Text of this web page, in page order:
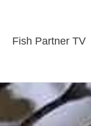
Fish Partner TV